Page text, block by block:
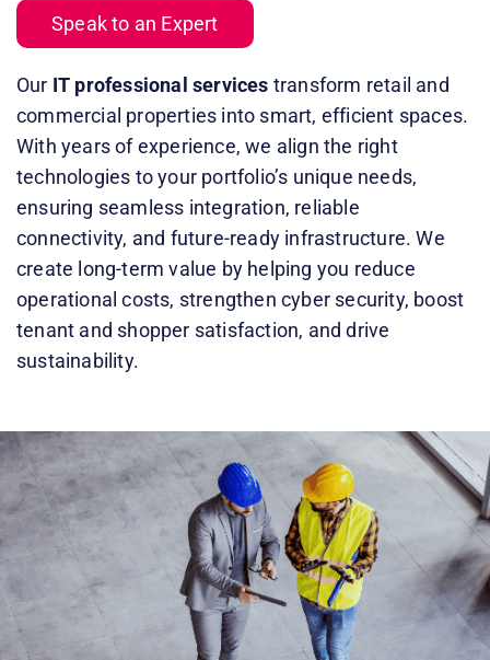
Speak to an Expert
Our IT professional services transform retail and
commercial properties into smart, efficient spaces.
With years of experience, we align the right
technologies to your portfolio’s unique needs,
ensuring seamless integration, reliable
connectivity, and future-ready infrastructure. We
create long-term value by helping you reduce
operational costs, strengthen cyber security, boost
tenant and shopper satisfaction, and drive
sustainability.